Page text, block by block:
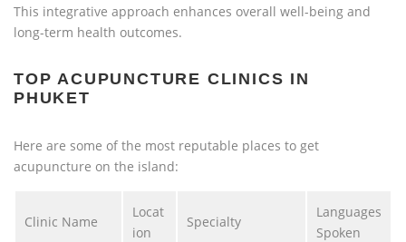
This integrative approach enhances overall well-being and
long-term health outcomes.
TOP ACUPUNCTURE CLINICS IN
PHUKET
Here are some of the most reputable places to get
acupuncture on the island:
Clinic Name
Locat
ion
Specialty
Languages
Spoken